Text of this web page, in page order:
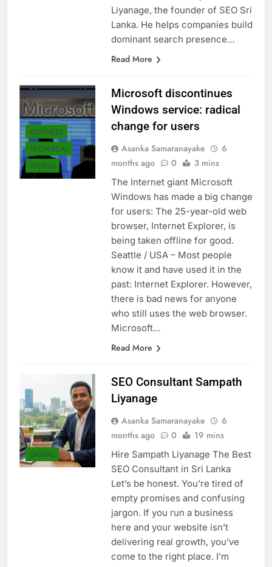
Sri Lanka. Meet Sampath
Liyanage, the founder of SEO Sri
Lanka. He helps companies build
BUSINESS
TECHNICAL
WORLD
Microsoft discontinues
Windows service: radical
change for users
Asanka Samaranayake
The Internet giant Microsoft
Windows has made a big change
for users: The 25-year-old web
browser, Internet Explorer, is
being taken offline for good.
Seattle / USA – Most people
know it and have used it in the
past: Internet Explorer. However,
there is bad news for anyone
who still uses the web browser.
DIGITAL
SEO Consultant Sampath
Liyanage
Asanka Samaranayake
6
Hire Sampath Liyanage The Best
SEO Consultant in Sri Lanka
Let’s be honest. You’re tired of
empty promises and confusing
jargon. If you run a business
here and your website isn’t
delivering real growth, you’ve